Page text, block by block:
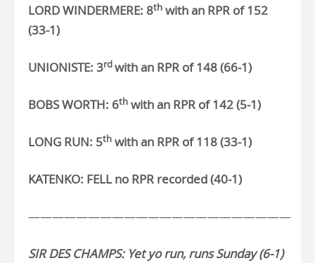
LORD WINDERMERE: 8th with an RPR of 152
(33-1)
UNIONISTE: 3rdwith an RPR of 148 (66-1)
BOBS WORTH: 6th with an RPR of 142 (5-1)
LONG RUN: 5th with an RPR of 118 (33-1)
KATENKO: FELL no RPR recorded (40-1)
——————————————————————
SIR DES CHAMPS: Yet yo run, runs Sunday (6-1)